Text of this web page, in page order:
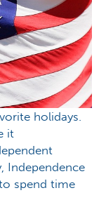
holidays.
it
Independence
spend time